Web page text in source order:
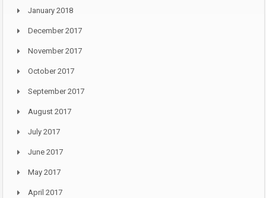
January 2018
December 2017
November 2017
October 2017
September 2017
August 2017
July 2017
June 2017
May 2017
April 2017